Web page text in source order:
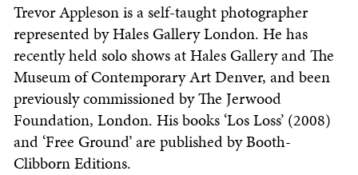
Trevor Appleson is a self-taught photographer
represented by Hales Gallery London. He has
recently held solo shows at Hales Gallery and The
Museum of Contemporary Art Denver, and been
previously commissioned by The Jerwood
Foundation, London. His books ‘Los Loss’ (2008)
and ‘Free Ground’ are published by Booth-
Clibborn Editions.